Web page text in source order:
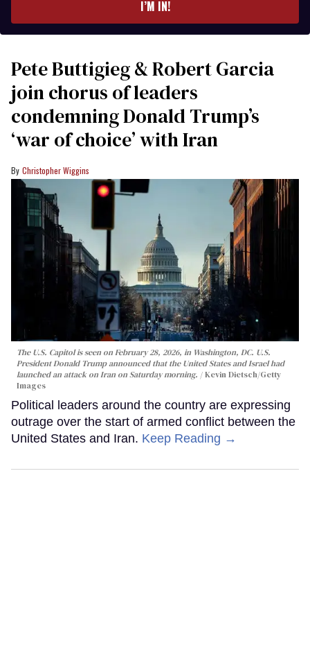
I’M IN!
Pete Buttigieg & Robert Garcia
join chorus of leaders
condemning Donald Trump’s
‘war of choice’ with Iran
Christopher Wiggins
The U.S. Capitol is seen on February 28, 2026, in Washington, DC. U.S.
President Donald Trump announced that the United States and Israel had
launched an attack on Iran on Saturday morning.
Kevin Dietsch/Getty
Images
Political leaders around the country are expressing
outrage over the start of armed conflict between the
United States and Iran. Keep Reading →